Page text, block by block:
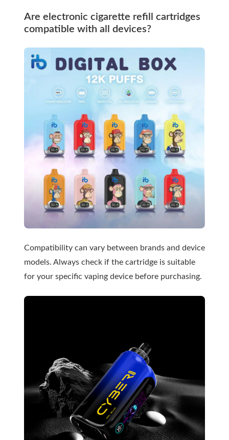
Are electronic cigarette refill cartridges
compatible with all devices?
Compatibility can vary between brands and device
models. Always check if the cartridge is suitable
for your specific vaping device before purchasing.